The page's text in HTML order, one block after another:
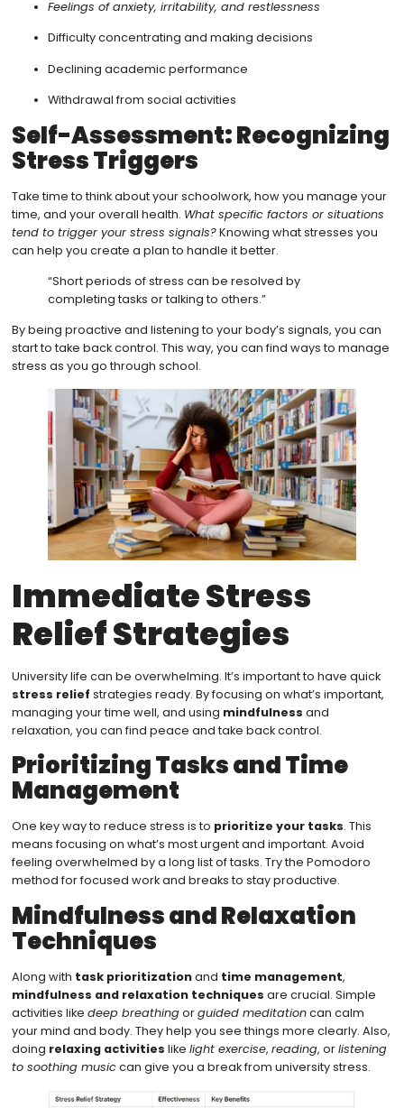
Feelings of anxiety, irritability, and restlessness
Difficulty concentrating and making decisions
Declining academic performance
Withdrawal from social activities
Self-Assessment: Recognizing
Stress Triggers
Take time to think about your schoolwork, how you manage your
time, and your overall health. What specific factors or situations
tend to trigger your stress signals?Knowing what stresses you
can help you create a plan to handle it better.
“Short periods of stress can be resolved by
completing tasks or talking to others.”
By being proactive and listening to your body’s signals, you can
start to take back control. This way, you can find ways to manage
stress as you go through school.
Immediate Stress
Relief Strategies
University life can be overwhelming. It’s important to have quick
stress relief strategies ready. By focusing on what’s important,
managing your time well, and using mindfulness and
relaxation, you can find peace and take back control.
Prioritizing Tasks and Time
Management
One key way to reduce stress is to prioritize your tasks. This
means focusing on what’s most urgent and important. Avoid
feeling overwhelmed by a long list of tasks. Try the Pomodoro
method for focused work and breaks to stay productive.
Mindfulness and Relaxation
Techniques
Along with task prioritizationand time management,
mindfulness and relaxation techniques are crucial. Simple
activities like deep breathingorguided meditationcan calm
your mind and body. They help you see things more clearly. Also,
doing relaxing activities like light exercise, reading, orlistening
to soothing musiccan give you a break from university stress.